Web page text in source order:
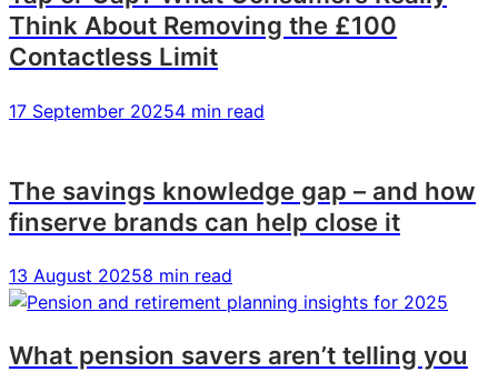
Think About Removing the £100
Contactless Limit
17 September 20254 min read
The savings knowledge gap – and how
finserve brands can help close it
13 August 20258 min read
What pension savers aren’t telling you